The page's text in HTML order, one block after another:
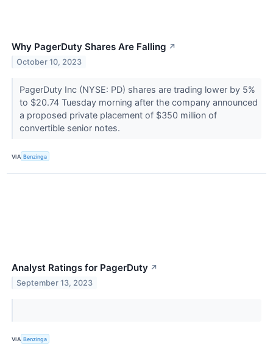
Why PagerDuty Shares Are Falling ↗
October 10, 2023
PagerDuty Inc (NYSE: PD) shares are trading lower by 5%
to $20.74 Tuesday morning after the company announced
a proposed private placement of $350 million of
convertible senior notes.
VIA Benzinga
Analyst Ratings for PagerDuty ↗
September 13, 2023
VIA Benzinga